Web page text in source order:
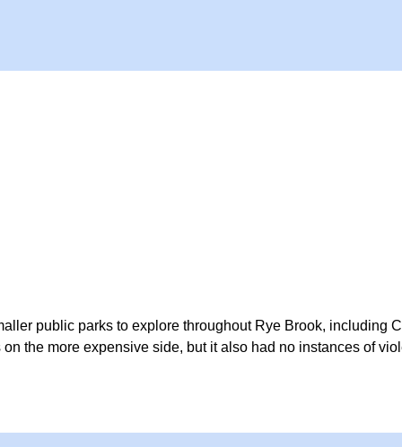
public parks to explore throughout Rye Brook, including
the more expensive side, but it also had no instances of